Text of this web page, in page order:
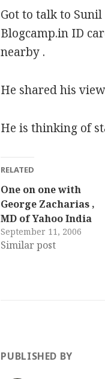
Got to talk to
Blogcamp.in ID
nearby .
He shared his
He is thinking of
RELATED
One on one with
George Zacharias ,
MD of Yahoo India
September 11, 2006
Similar post
PUBLISHED BY